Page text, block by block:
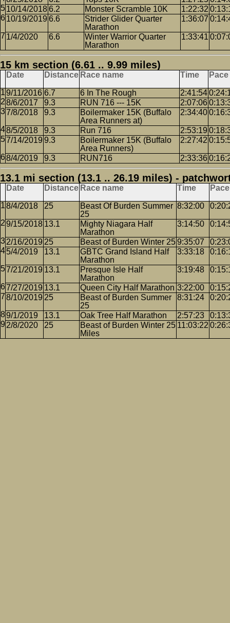
10/14/20186.2 Monster Scramble 10K 1:22:32
10/19/2019 6.6
Strider Glider Quarter
Marathon
1:36:07
1/4/2020 6.6
Winter Warrior Quarter
Marathon
1:33:41
15 km section (6.61 .. 9.99 miles)
Date Distance Race name Time Pace
9/11/2016 6.7 6 In The Rough 2:41:54
8/6/2017
9.3 RUN 716 --- 15K 2:07:06
7/8/2018
9.3
Boilermaker 15K (Buffalo
Area Runners at)
2:34:40
8/5/2018 9.3 Run 716 2:53:19
7/14/2019 9.3
Boilermaker 15K (Buffalo
Area Runners)
2:27:42
8/4/2019 9.3 RUN716 2:33:36
13.1 mi section (13.1 .. 26.19 miles) -
Date Distance Race name Time Pace
8/4/2018 25
Beast Of Burden Summer
25
8:32:00
9/15/2018 13.1
Mighty Niagara Half
Marathon
3:14:50
2/16/2019 25 Beast of Burden Winter 259:35:07
5/4/2019
13.1
GBTC Grand Island Half
Marathon
3:33:18
7/21/2019 13.1
Presque Isle Half
Marathon
3:19:48
7/27/2019 13.1 Queen City Half Marathon 3:22:00
8/10/2019 25
Beast of Burden Summer
25
8:31:24
9/1/2019 13.1 Oak Tree Half Marathon 2:57:23
2/8/2020
25
Beast of Burden Winter 25
Miles
11:03:22